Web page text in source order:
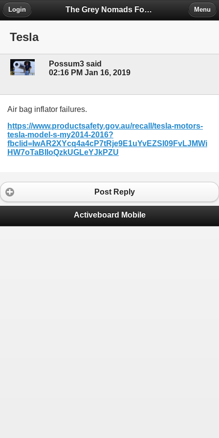
The Grey Nomads Forum
Login Menu
Tesla
Possum3 said
02:16 PM Jan 16, 2019
Air bag inflator failures.
https://www.productsafety.gov.au/recall/tesla-motors-
tesla-model-s-my2014-2016?
fbclid=IwAR2XYcq4a4cP7tRje9E1uYvEZSI09FvLJMWi
HW7oTaBIIoQzkUGLeYJkPZU
Post Reply
Activeboard Mobile